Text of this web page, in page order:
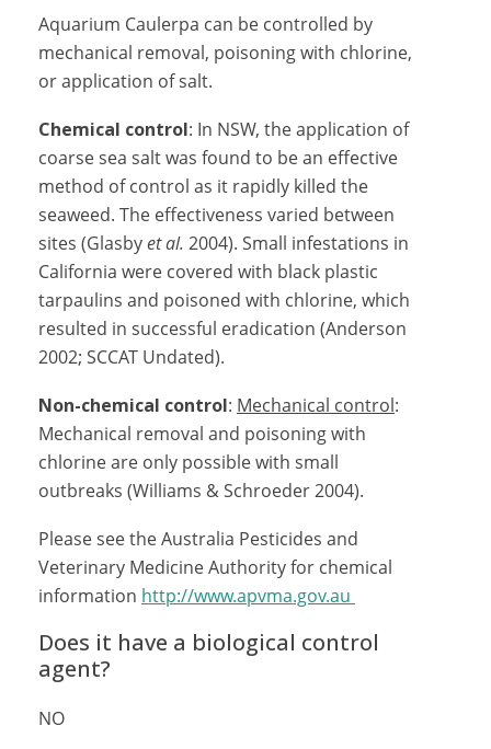
Aquarium Caulerpa can be controlled by
mechanical removal, poisoning with chlorine,
or application of salt.
Chemical control: In NSW, the application of
coarse sea salt was found to be an effective
method of control as it rapidly killed the
seaweed. The effectiveness varied between
sites (Glasbyet al. 2004). Small infestations in
California were covered with black plastic
tarpaulins and poisoned with chlorine, which
resulted in successful eradication (Anderson
2002; SCCAT Undated).
Non-chemical control: Mechanical control:
Mechanical removal and poisoning with
chlorine are only possible with small
outbreaks (Williams & Schroeder 2004).
Please see the Australia Pesticides and
Veterinary Medicine Authority for chemical
information http://www.apvma.gov.au
Does it have a biological control
agent?
NO